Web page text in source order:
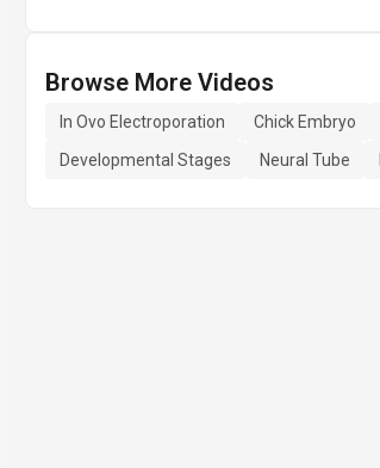
Browse More Videos
In Ovo Electroporation Chick Embryo
Developmental Stages
Neural Tube